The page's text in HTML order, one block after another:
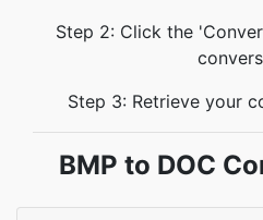
Step 2: Click the
Step 3: Retrieve your
BMP to DOC